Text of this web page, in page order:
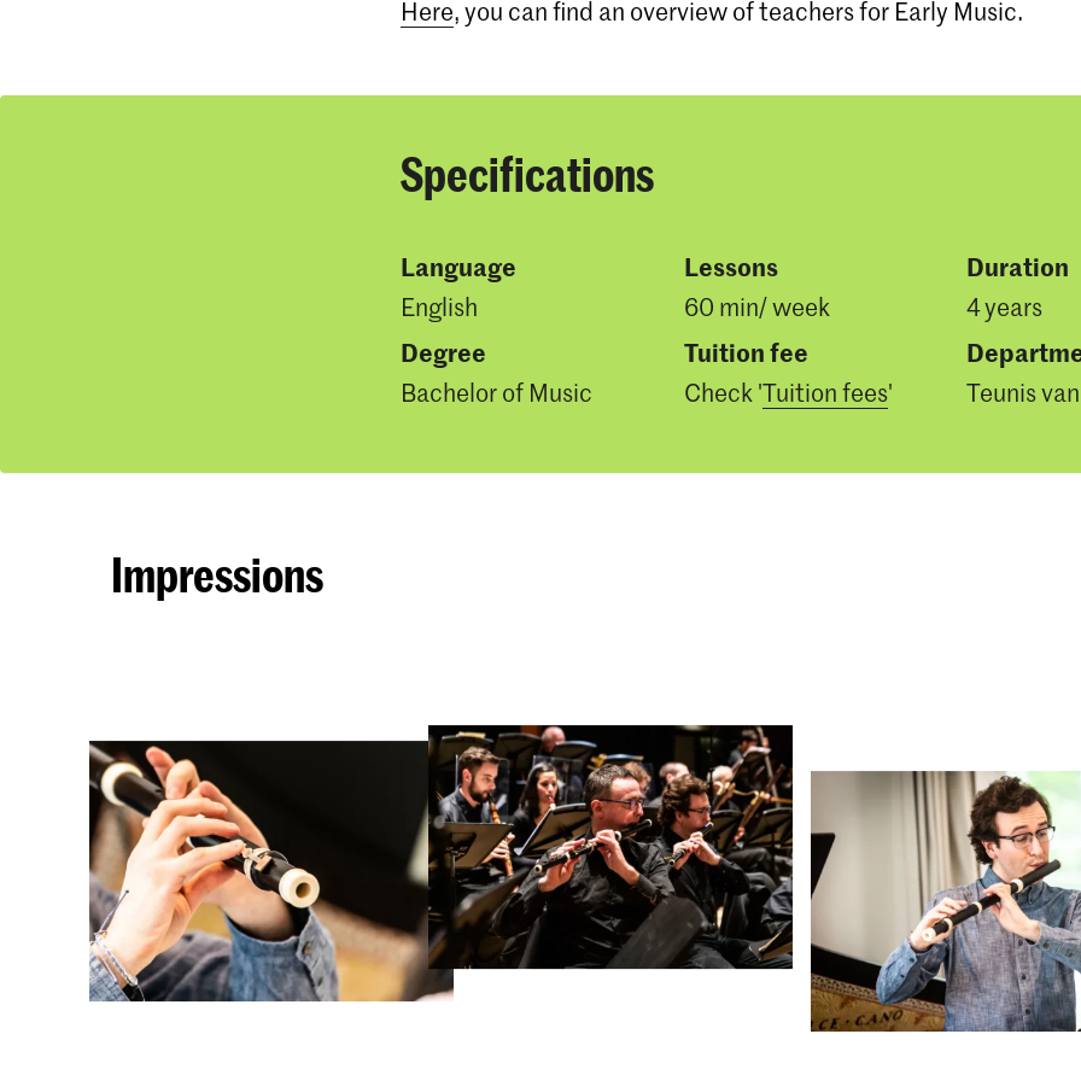
Here, you can find an overview of teachers for Early Music.
Specifications
Language
English
Lessons
60 min/ week
Duration
4 years
Degree
Bachelor of Music
Tuition fee
Check 'Tuition fees' Teunis
Impressions